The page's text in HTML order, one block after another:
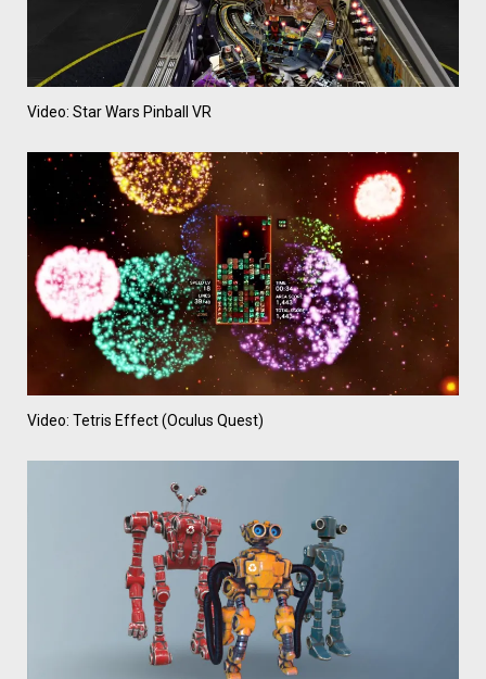
Video: Star Wars Pinball VR
Video: Tetris Effect (Oculus Quest)